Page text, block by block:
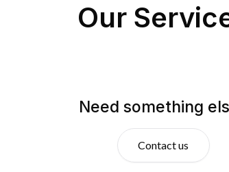
Our
Need something
Contact us